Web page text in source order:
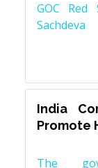
GOC
Sachdeva
India
Promote
The